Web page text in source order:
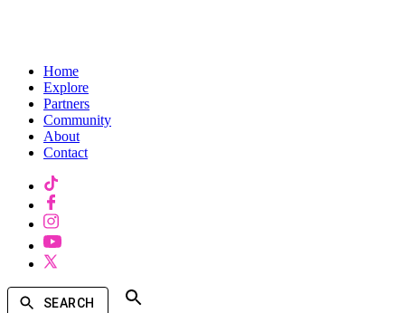
Home
Explore
Partners
Community
About
Contact
SEARCH